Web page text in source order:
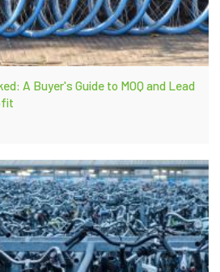
A Buyer's Guide to MOQ and Lead